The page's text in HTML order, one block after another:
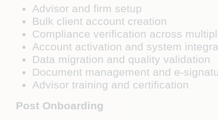
Advisor and firm setup
Bulk client account creation
Compliance verification across
Account activation and system
Data migration and quality validation
Document management and e-
Advisor training and certification
Post Onboarding